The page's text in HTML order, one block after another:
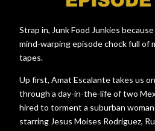
Strap in, Junk Food Junkies
mind-warping episode chock full of
tapes.
Up first, Amat Escalante takes us
through a day-in-the-life of two
hired to torment a suburban
starring Jesus Moises Rodriguez,